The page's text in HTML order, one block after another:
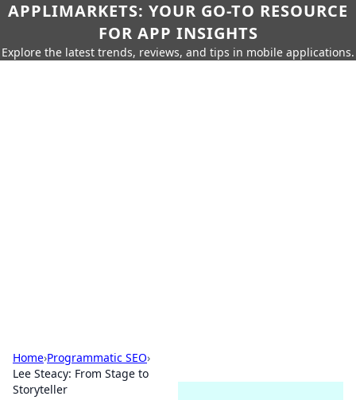
APPLIMARKETS: YOUR GO-TO RESOURCE
FOR APP INSIGHTS
Explore the latest trends, reviews, and tips in mobile applications.
Home›Programmatic SEO›
Lee Steacy: From Stage to
Storyteller